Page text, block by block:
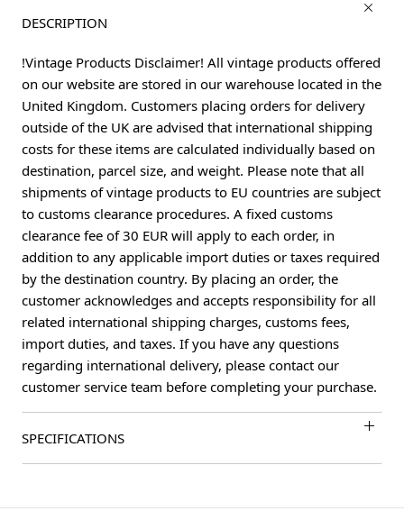
DESCRIPTION
!Vintage Products Disclaimer! All vintage products offered
on our website are stored in our warehouse located in the
United Kingdom. Customers placing orders for delivery
outside of the UK are advised that international shipping
costs for these items are calculated individually based on
destination, parcel size, and weight. Please note that all
shipments of vintage products to EU countries are subject
to customs clearance procedures. A fixed customs
clearance fee of 30 EUR will apply to each order, in
addition to any applicable import duties or taxes required
by the destination country. By placing an order, the
customer acknowledges and accepts responsibility for all
related international shipping charges, customs fees,
import duties, and taxes. If you have any questions
regarding international delivery, please contact our
customer service team before completing your purchase.
SPECIFICATIONS